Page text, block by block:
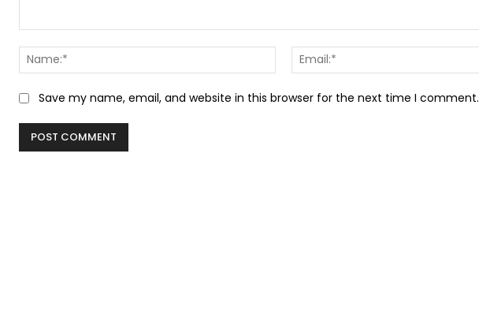
Name:*
Save my name, email, and website in this browser for the next time I comment.